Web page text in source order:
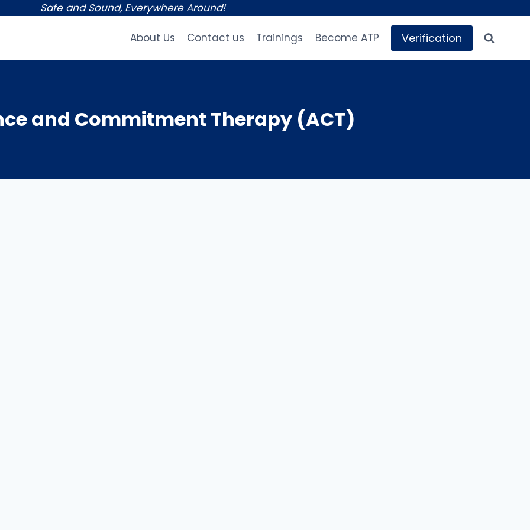
Safe and Sound, Everywhere Around!
About Us Contact us Trainings Become ATP Verification
and Commitment Therapy (ACT)